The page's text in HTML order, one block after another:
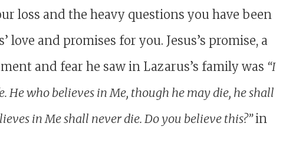
loss and the heavy questions you have been
love and promises for you. Jesus’s promise, a
and fear he saw in Lazarus’s family was “I
He who believes in Me, though he may die, he shall
in Me shall never die. Do you believe this?”in